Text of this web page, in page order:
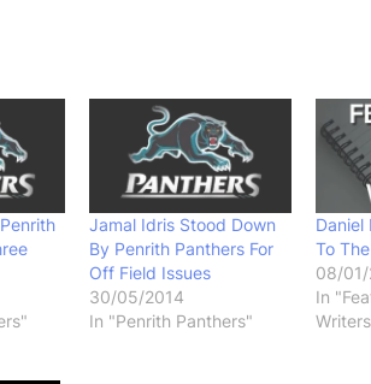
Jamal Idris Stood Down
By Penrith Panthers For
Off Field Issues
30/05/2014
In "Penrith Panthers"
Daniel
To
08/01/
In